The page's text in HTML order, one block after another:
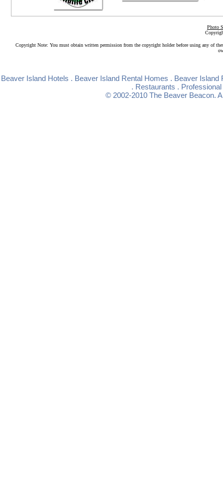
Photo
Copyright Note: You must obtain written permission from the copyright holder before using any of
Beaver Island Hotels . Beaver Island Rental Homes . Beaver Island
. Restaurants .
© 2002-2010 The Beaver Beacon.